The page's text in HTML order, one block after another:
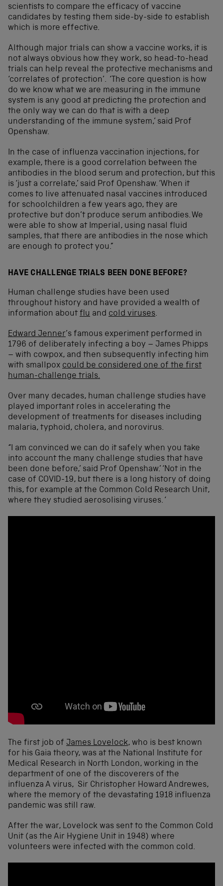
scientists to compare the efficacy of vaccine
candidates by testing them side-by-side to establish
which is more effective.
Although major trials can show a vaccine works, it is
not always obvious how they work, so head-to-head
trials can help reveal the protective mechanisms and
‘correlates of protection’. ‘The core question is how
do we know what we are measuring in the immune
system is any good at predicting the protection and
the only way we can do that is with a deep
understanding of the immune system,’ said Prof
Openshaw.
In the case of influenza vaccination injections, for
example, there is a good correlation between the
antibodies in the blood serum and protection, but this
is ‘just a correlate,’ said Prof Openshaw. ‘When it
comes to live attenuated nasal vaccines introduced
for schoolchildren a few years ago, they are
protective but don’t produce serum antibodies. We
were able to show at Imperial, using nasal fluid
samples, that there are antibodies in the nose which
are enough to protect you.”
HAVE CHALLENGE TRIALS BEEN DONE BEFORE?
Human challenge studies have been used
throughout history and have provided a wealth of
information about flu and cold viruses.
Edward Jenner’s famous experiment performed in
1796 of deliberately infecting a boy – James Phipps
– with cowpox, and then subsequently infecting him
with smallpox could be considered one of the first
human-challenge trials.
Over many decades, human challenge studies have
played important roles in accelerating the
development of treatments for diseases including
malaria, typhoid, cholera, and norovirus.
“I am convinced we can do it safely when you take
into account the many challenge studies that have
been done before,’ said Prof Openshaw.’ ‘Not in the
case of COVID-19, but there is a long history of doing
this, for example at the Common Cold Research Unit,
where they studied aerosolising viruses. ‘
The first job of James Lovelock, who is best known
for his Gaia theory, was at the National Institute for
Medical Research in North London, working in the
department of one of the discoverers of the
influenza A virus, Sir Christopher Howard Andrewes,
where the memory of the devastating 1918 influenza
pandemic was still raw.
After the war, Lovelock was sent to the Common Cold
Unit (as the Air Hygiene Unit in 1948) where
volunteers were infected with the common cold.